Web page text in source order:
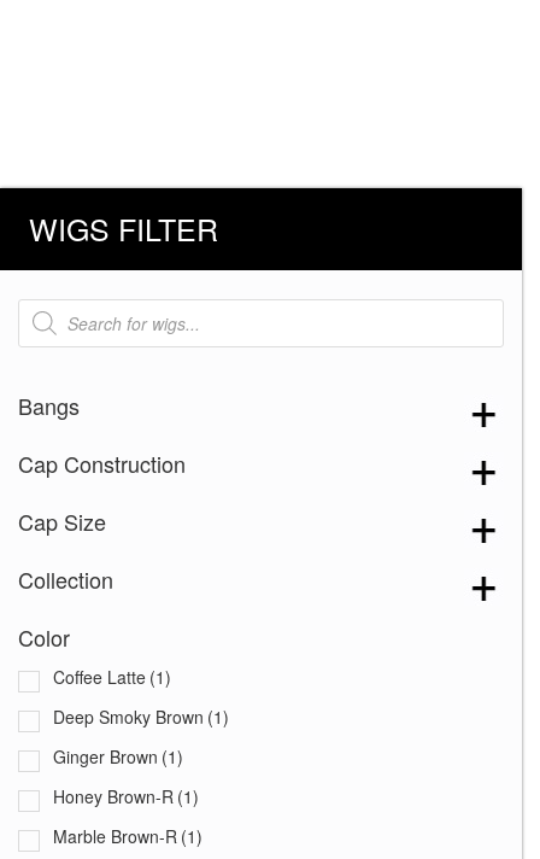
WIGS FILTER
Products
search
Bangs
Cap Construction
Cap Size
Collection
Color
Coffee Latte (1)
Deep Smoky Brown (1)
Ginger Brown (1)
Honey Brown-R (1)
Marble Brown-R (1)